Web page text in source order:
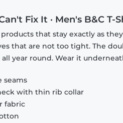
Fix It · Men's B&C T-
that stay exactly as
that are not too tight. The
year round. Wear it
seams
with thin rib collar
fabric